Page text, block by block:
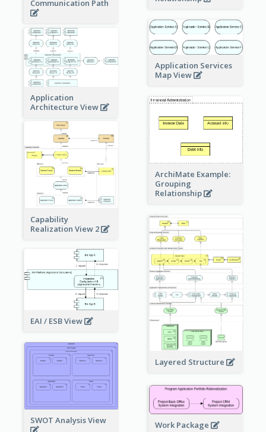
Communication Path
Application Services
Map View
Application
Architecture View
ArchiMate Example:
Grouping
Relationship
Capability
Realization View 2
Layered Structure
EAI / ESB View
SWOT Analysis View Work Package